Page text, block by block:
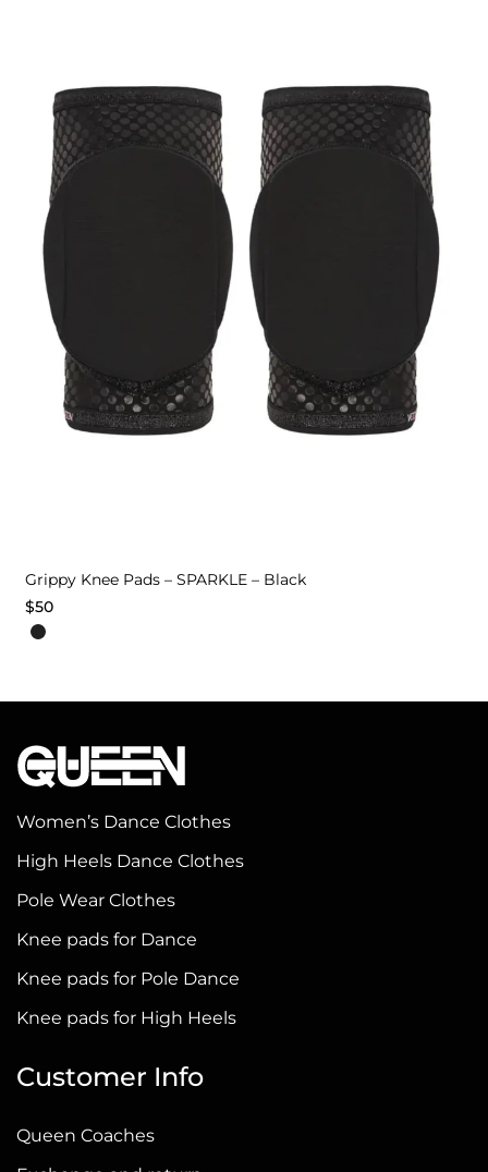
Grippy Knee Pads – SPARKLE – Black
$50
This
variants.
The
options
may
be
chosen
on
the
product
page
Women’s Dance Clothes
High Heels Dance Clothes
Pole Wear Clothes
Knee pads for Dance
Knee pads for Pole Dance
Knee pads for High Heels
Customer Info
Queen Coaches